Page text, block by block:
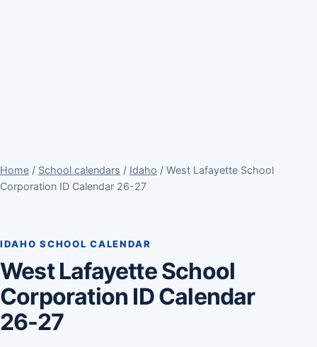
Home / School calendars / Idaho / West Lafayette School
Corporation ID Calendar 26-27
IDAHO SCHOOL CALENDAR
West Lafayette School
Corporation ID Calendar
26-27